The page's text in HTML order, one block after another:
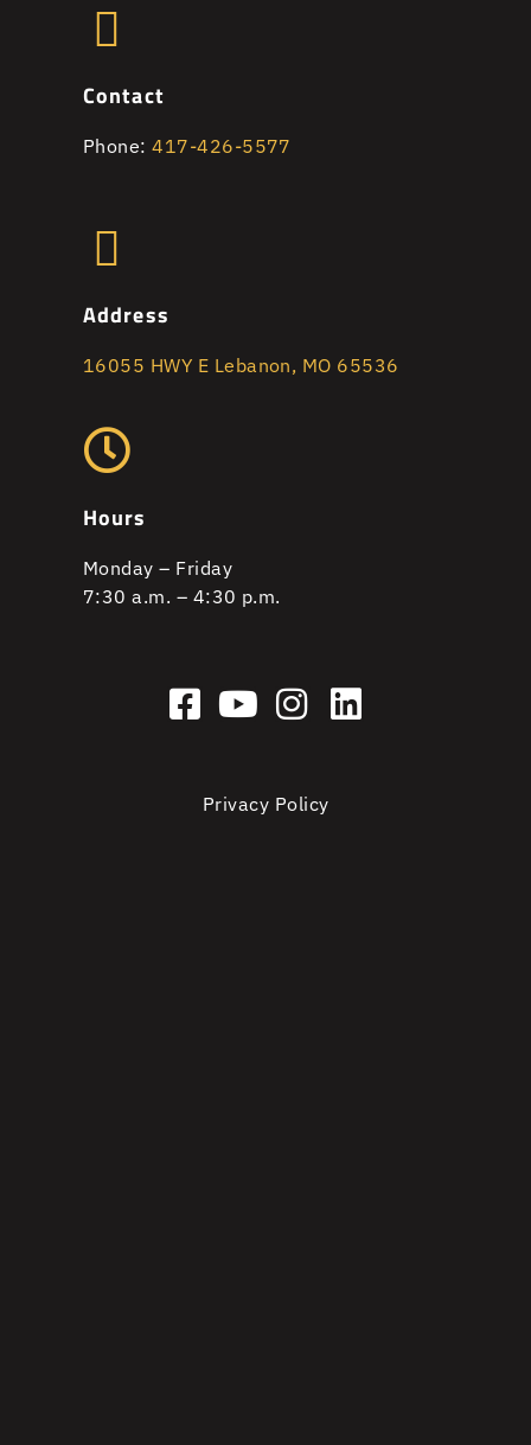
Contact
Phone:417-426-5577
Address
16055 HWY E Lebanon, MO 65536
Hours
Monday – Friday
7:30 a.m. – 4:30 p.m.
Privacy Policy